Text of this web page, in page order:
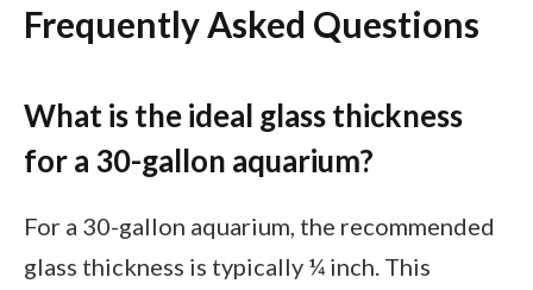
Frequently Asked Questions
What is the ideal glass thickness
for a 30-gallon aquarium?
For a 30-gallon aquarium, the recommended
glass thickness is typically ¼ inch. This